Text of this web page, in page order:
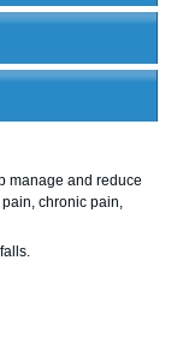
manage and reduce
chronic pain,